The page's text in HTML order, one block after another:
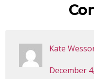
Kate
December